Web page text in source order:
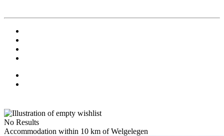
No Results
Accommodation within 10 km of Welgelegen